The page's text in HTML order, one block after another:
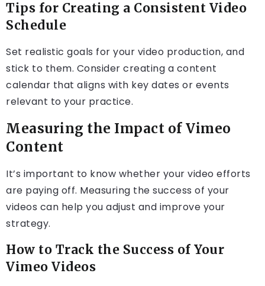
Tips for Creating a Consistent Video
Schedule
Set realistic goals for your video production, and
stick to them. Consider creating a content
calendar that aligns with key dates or events
relevant to your practice.
Measuring the Impact of Vimeo
Content
It’s important to know whether your video efforts
are paying off. Measuring the success of your
videos can help you adjust and improve your
strategy.
How to Track the Success of Your
Vimeo Videos